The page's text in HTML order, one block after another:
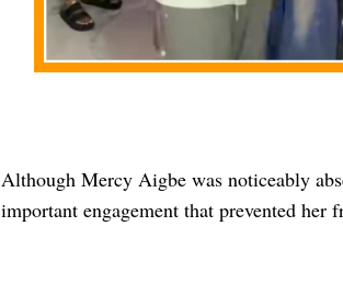
Although Mercy Aigbe was noticeably
important engagement that prevented her